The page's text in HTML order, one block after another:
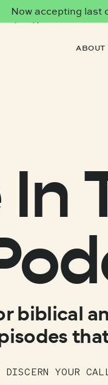
Now accepting last
date)!
ABOUT
biblical
DISCERN YOUR